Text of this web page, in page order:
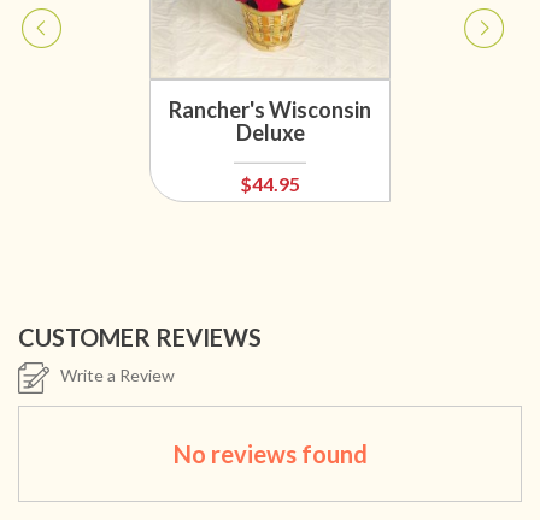
Rancher's Wisconsin
Deluxe
$44.95
CUSTOMER REVIEWS
Write a Review
No reviews found